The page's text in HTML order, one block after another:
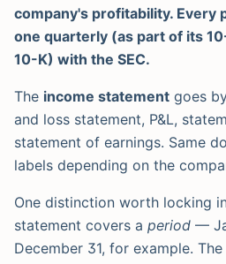
company's profitability. Every
one quarterly (as part of its
10-K) with the SEC.
The income statement goes
and loss statement, P&L,
statement of earnings. Same
labels depending on the
One distinction worth locking
statement covers a period —
December 31, for example.